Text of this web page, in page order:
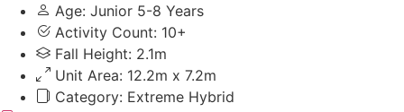
Age: Junior 5-8 Years
Activity Count: 10+
Fall Height: 2.1m
Unit Area: 12.2m x 7.2m
Category: Extreme Hybrid